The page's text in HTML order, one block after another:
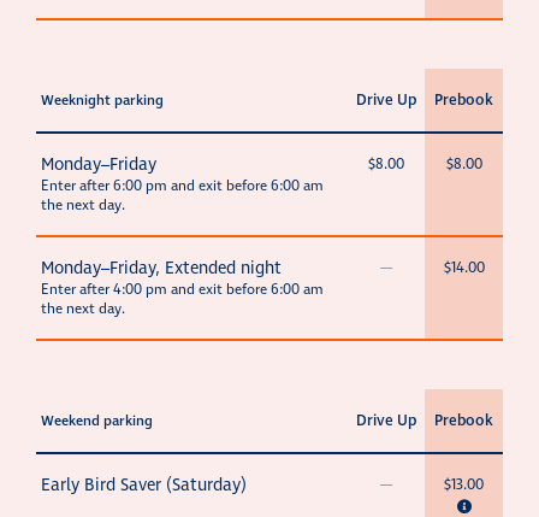
Weeknight parking Drive Up Prebook
Monday–Friday
Enter after 6:00 pm and exit before 6:00 am
the next day.
$8.00 $8.00
Monday–Friday, Extended night
Enter after 4:00 pm and exit before 6:00 am
the next day.
— $14.00
Weekend parking Drive Up Prebook
Early Bird Saver (Saturday) — $13.00